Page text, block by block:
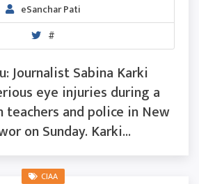
eSanchar Pati
#
Journalist Sabina Karki
eye injuries during a
teachers and police in New
on Sunday. Karki...
CIAA